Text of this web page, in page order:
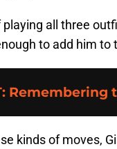
playing all three
to add him
: Remembering
kinds of moves,